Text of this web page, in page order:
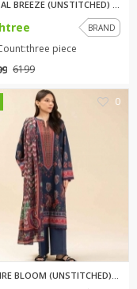
BRAND
piece
6199
0